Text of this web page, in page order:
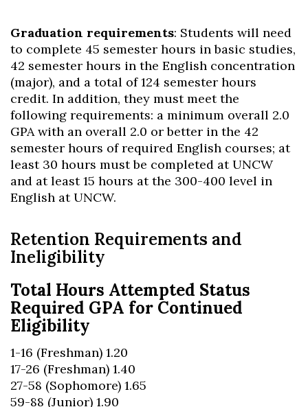
Graduation requirements: Students will need
to complete 45 semester hours in basic studies,
42 semester hours in the English concentration
(major), and a total of 124 semester hours
credit. In addition, they must meet the
following requirements: a minimum overall 2.0
GPA with an overall 2.0 or better in the 42
semester hours of required English courses; at
least 30 hours must be completed at UNCW
and at least 15 hours at the 300-400 level in
English at UNCW.
Retention Requirements and
Ineligibility
Total Hours Attempted Status
Required GPA for Continued
Eligibility
1-16 (Freshman) 1.20
17-26 (Freshman) 1.40
27-58 (Sophomore) 1.65
59-88 (Junior) 1.90